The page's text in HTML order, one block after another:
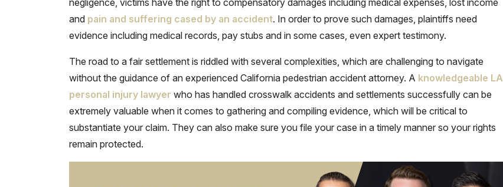
and pain and suffering cased by an accident. In order to prove such damages, plaintiffs need
evidence including medical records, pay stubs and in some cases, even expert testimony.
The road to a fair settlement is riddled with several complexities, which are challenging to navigate
without the guidance of an experienced California pedestrian accident attorney. A knowledgeable LA
personal injury lawyer who has handled crosswalk accidents and settlements successfully can be
extremely valuable when it comes to gathering and compiling evidence, which will be critical to
substantiate your claim. They can also make sure you file your case in a timely manner so your rights
remain protected.